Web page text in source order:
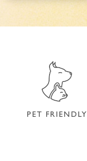
PET FRIENDLY